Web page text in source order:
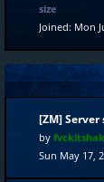
size
Joined: Mon
[ZM]
by
Sun May 17,